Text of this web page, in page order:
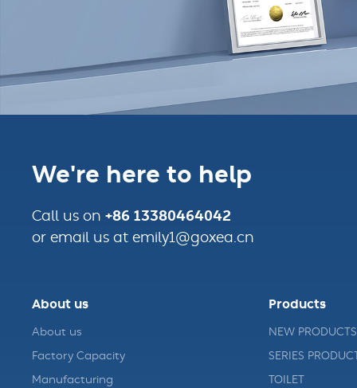
We're here to help
Call us on +86 13380464042
or email us at emily1@goxea.cn
About us
About us
Factory Capacity
Manufacturing
Products
NEW PRODUCTS
SERIES
TOILET